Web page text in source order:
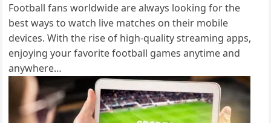
Football fans worldwide are always looking for the
best ways to watch live matches on their mobile
devices. With the rise of high-quality streaming apps,
enjoying your favorite football games anytime and
anywhere…